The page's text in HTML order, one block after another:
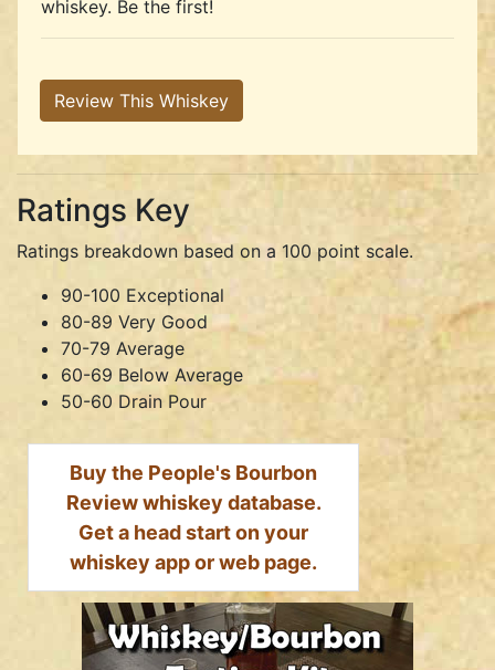
whiskey. Be the first!
Review This Whiskey
Ratings Key
Ratings breakdown based on a 100 point scale.
90-100 Exceptional
80-89 Very Good
70-79 Average
60-69 Below Average
50-60 Drain Pour
Buy the People's Bourbon
Review whiskey database.
Get a head start on your
whiskey app or web page.